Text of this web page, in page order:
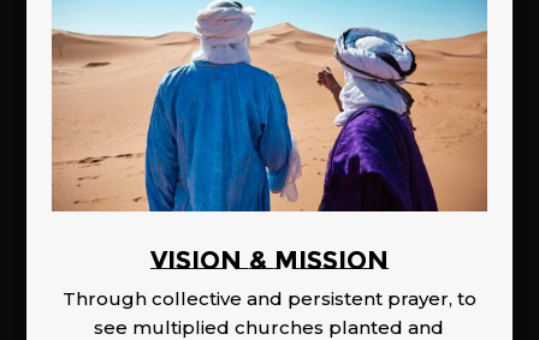
Vision & Mission
Through collective and persistent prayer, to
see multiplied churches planted and